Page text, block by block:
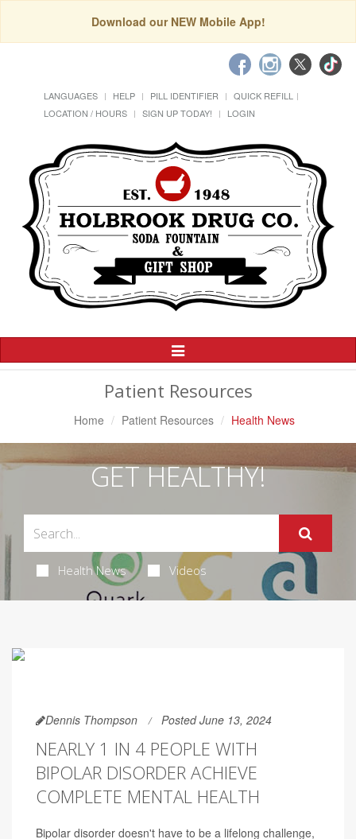
Download our NEW Mobile App!
LANGUAGES HELP PILL IDENTIFIER
QUICK REFILL
LOCATION / HOURS
SIGN UP TODAY! LOGIN
Toggle
Navigation
Patient Resources
Home Patient Resources Health News
GET HEALTHY!
Health News Videos
Dennis Thompson Posted June 13, 2024
NEARLY 1 IN 4 PEOPLE WITH
BIPOLAR DISORDER ACHIEVE
COMPLETE MENTAL HEALTH
Bipolar disorder doesn't have to be a lifelong challenge,